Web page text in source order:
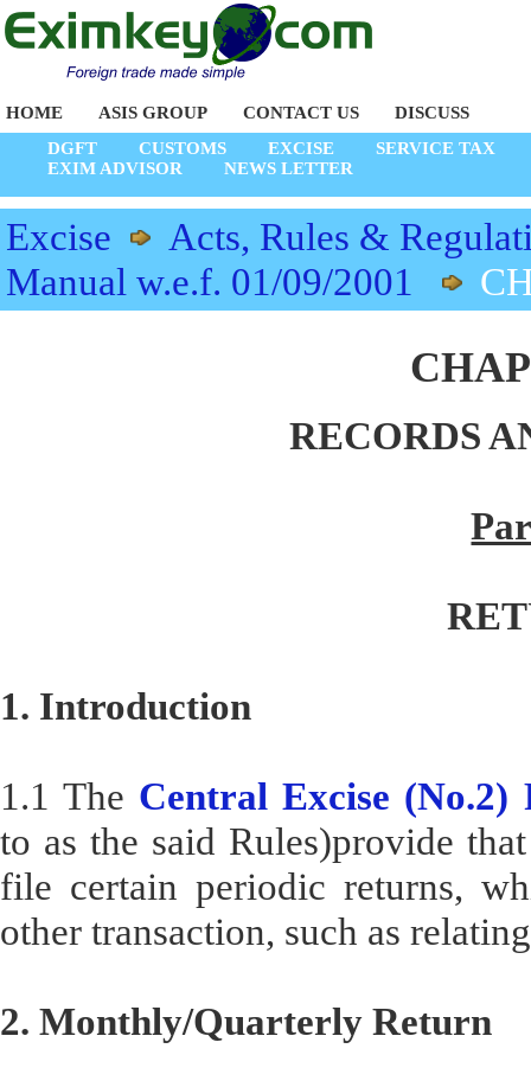
HOME ASIS GROUP CONTACT US
DISCUSS
DGFT
CUSTOMS EXCISE
SERVICE TAX
EXIM ADVISOR
NEWS LETTER
Excise
Acts, Rules &
Manual w.e.f. 01/09/2001
RECORDS
1. Introduction
1.1 The Central Excise (No.2)
to as the said Rules)provide
file certain periodic returns,
other transaction, such as
2. Monthly/Quarterly Return